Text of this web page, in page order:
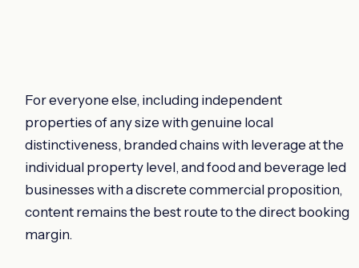
For everyone else, including independent
properties of any size with genuine local
distinctiveness, branded chains with leverage at the
individual property level, and food and beverage led
businesses with a discrete commercial proposition,
content remains the best route to the direct booking
margin.